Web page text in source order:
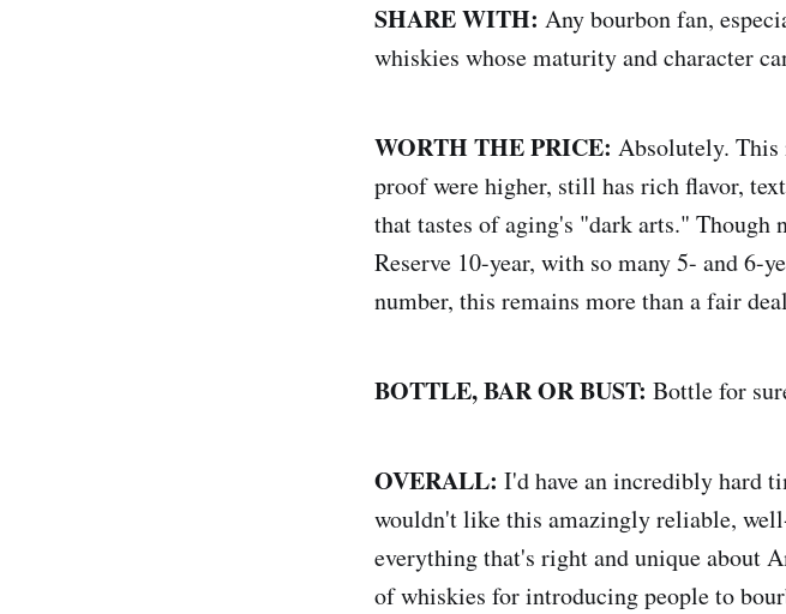
SHARE WITH: Any bourbon fan,
whiskies whose maturity and character
WORTH THE PRICE: Absolutely. This
proof were higher, still has rich flavor,
that tastes of aging's "dark arts." Though
Reserve 10-year, with so many 5- and 6-
number, this remains more than a fair
BOTTLE, BAR OR BUST: Bottle for
OVERALL: I'd have an incredibly hard
wouldn't like this amazingly reliable,
everything that's right and unique about
of whiskies for introducing people to